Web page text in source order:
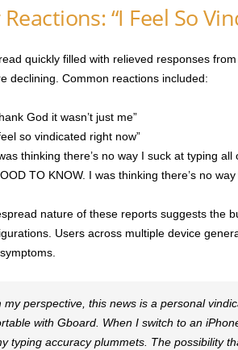
“I Feel So
quickly filled with relieved responses from
declining. Common reactions included:
God it wasn’t just me”
so vindicated right now”
thinking there’s no way I suck at typing all
TO KNOW. I was thinking there’s no
nature of these reports suggests the
Users across multiple device
my perspective, this news is a personal
with Gboard. When I switch to an
typing accuracy plummets. The possibility